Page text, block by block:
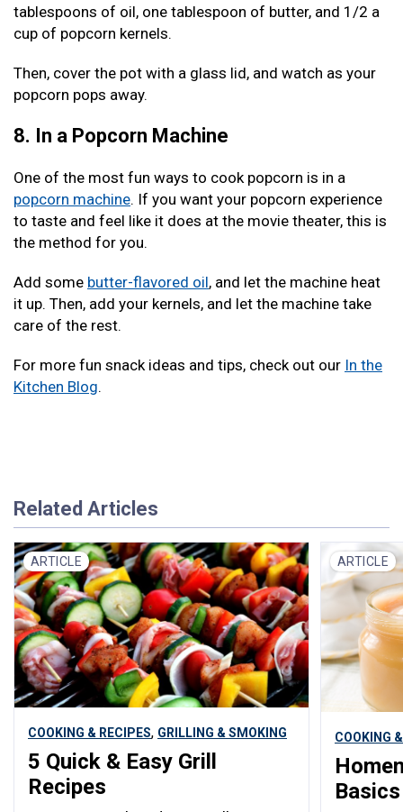
tablespoons of oil, one tablespoon of butter, and 1/2 a
cup of popcorn kernels.
Then, cover the pot with a glass lid, and watch as your
popcorn pops away.
8. In a Popcorn Machine
One of the most fun ways to cook popcorn is in a
popcorn machine. If you want your popcorn experience
to taste and feel like it does at the movie theater, this is
the method for you.
Add some butter-flavored oil, and let the machine heat
it up. Then, add your kernels, and let the machine take
care of the rest.
For more fun snack ideas and tips, check out our In the
Kitchen Blog.
Related Articles
ARTICLE
COOKING & RECIPES, GRILLING & SMOKING
5 Quick & Easy Grill
Recipes
ARTICLE
COOKING
Basics